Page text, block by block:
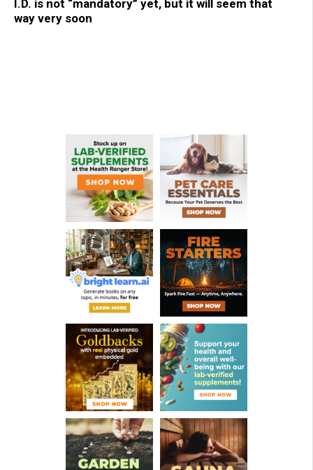
I.D. is not “mandatory” yet, but it will seem that
way very soon